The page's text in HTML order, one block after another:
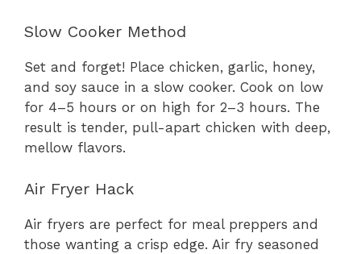
Slow Cooker Method
Set and forget! Place chicken, garlic, honey,
and soy sauce in a slow cooker. Cook on low
for 4–5 hours or on high for 2–3 hours. The
result is tender, pull-apart chicken with deep,
mellow flavors.
Air Fryer Hack
Air fryers are perfect for meal preppers and
those wanting a crisp edge. Air fry seasoned